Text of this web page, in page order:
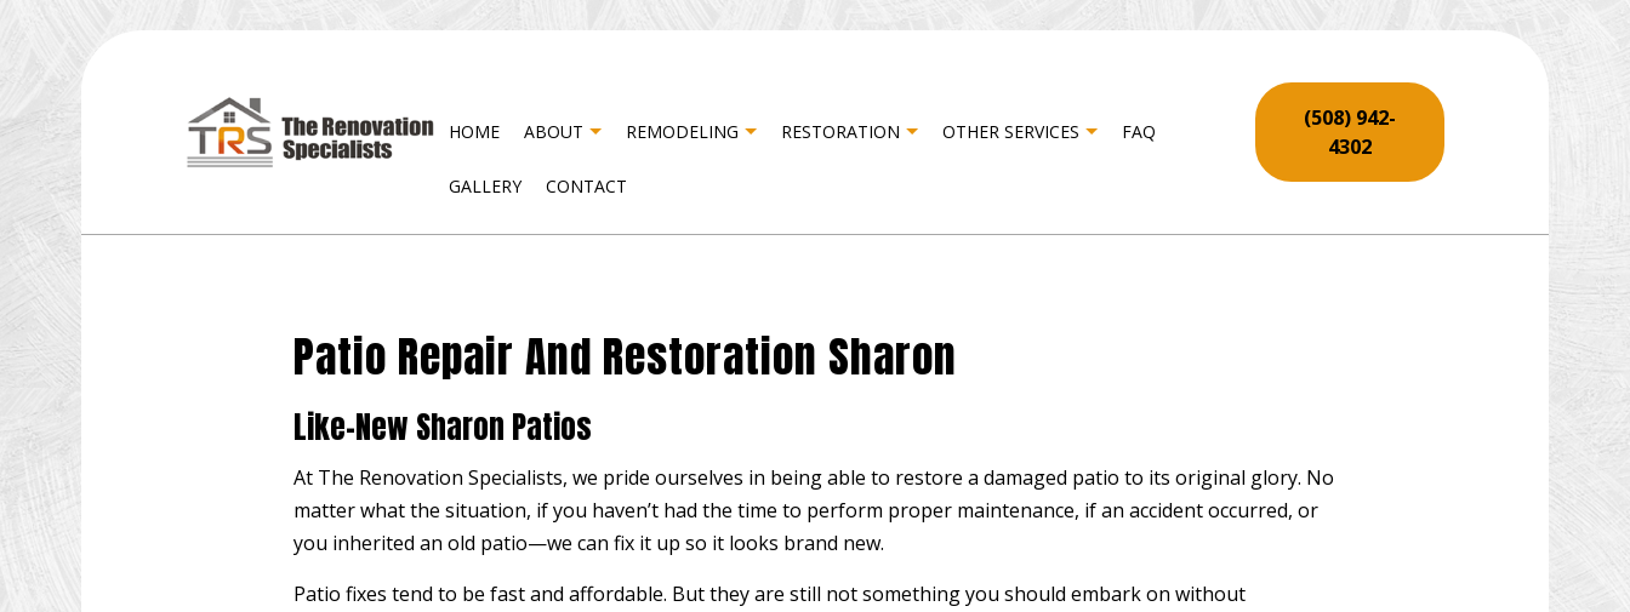
HOME ABOUT REMODELING
KITCHEN REMODELING REMODELING CONTRACTOR
RESIDENTIAL REMODELING
RESTORATION OTHER SERVICES
DRYWALL INSTALLATION
HOUSE PAINTING PATIO REPAIR AND RESTORATION
RESIDENTIAL PLUMBING STUCCO INSTALLATION
STUCCO REPAIR
WOODEN DECK CONSTRUCTION WOODEN DECK REPAIR
FAQ
GALLERY CONTACT
(508) 942-
4302
Patio Repair And Restoration Sharon
Like-New Sharon Patios
At The Renovation Specialists, we pride ourselves in being able to restore a damaged patio to its original glory. No
matter what the situation, if you haven’t had the time to perform proper maintenance, if an accident occurred, or
you inherited an old patio—we can fix it up so it looks brand new.
Patio fixes tend to be fast and affordable. But they are still not something you should embark on without